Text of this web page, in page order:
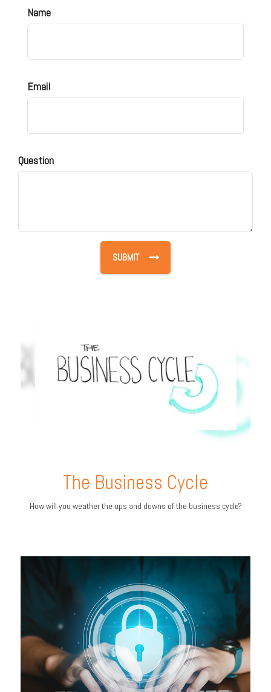
Name
Email
Question
The Business Cycle
How will you weather the ups and downs of the business cycle?